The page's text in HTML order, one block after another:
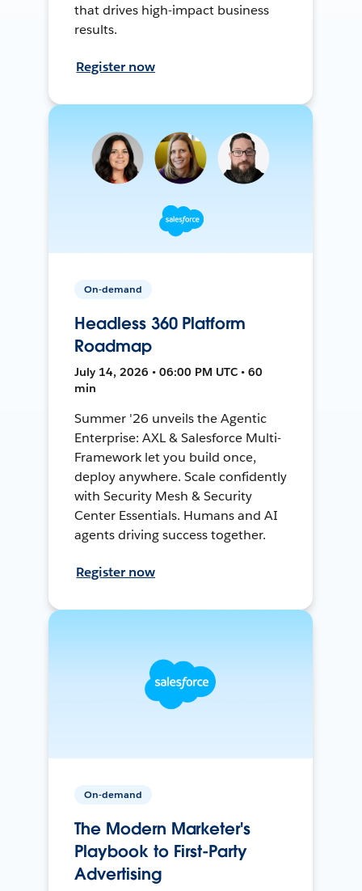
that drives high-impact business
results.
Register now
On-demand
Headless 360 Platform
Roadmap
July 14, 2026 • 06:00 PM UTC • 60
min
Summer '26 unveils the Agentic
Enterprise: AXL & Salesforce Multi-
Framework let you build once,
deploy anywhere. Scale confidently
with Security Mesh & Security
Center Essentials. Humans and AI
agents driving success together.
Register now
On-demand
The Modern Marketer's
Playbook to First-Party
Advertising